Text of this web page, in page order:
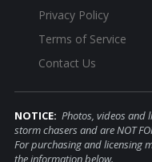
Privacy Policy
Terms of Service
Contact Us
NOTICE: Photos, videos and
storm chasers and are NOT
For purchasing and licensing
the information below.